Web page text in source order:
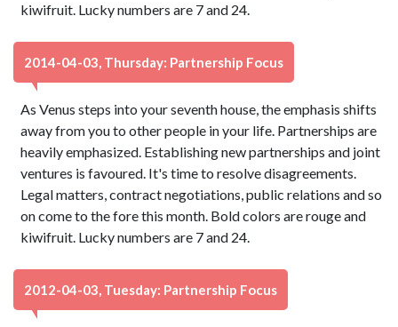
kiwifruit. Lucky numbers are 7 and 24.
2014-04-03, Thursday: Partnership Focus
As Venus steps into your seventh house, the emphasis shifts
away from you to other people in your life. Partnerships are
heavily emphasized. Establishing new partnerships and joint
ventures is favoured. It's time to resolve disagreements.
Legal matters, contract negotiations, public relations and so
on come to the fore this month. Bold colors are rouge and
kiwifruit. Lucky numbers are 7 and 24.
2012-04-03, Tuesday: Partnership Focus